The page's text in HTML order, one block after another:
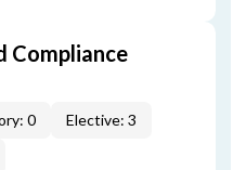
Compliance
0
Elective: 3